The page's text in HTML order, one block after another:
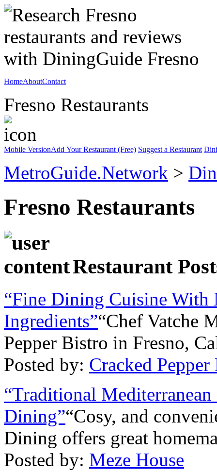
HomeAboutContact
Fresno Restaurants
Mobile VersionAdd Your Restaurant (Free) Suggest a Restaurant
MetroGuide.Network >
Fresno Restaurants
Restaurant
“Fine Dining Cuisine With
Ingredients”“Chef Vatche
Pepper Bistro in Fresno,
Posted by: Cracked
“Traditional
Dining”“Cosy, and
Dining offers great
Posted by: Meze House